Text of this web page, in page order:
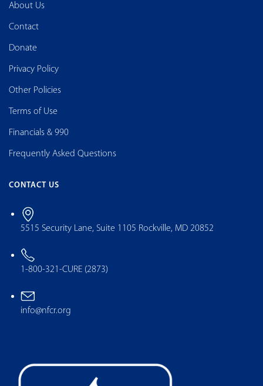
About Us
Contact
Donate
Privacy Policy
Other Policies
Terms of Use
Financials & 990
Frequently Asked Questions
CONTACT US
5515 Security Lane, Suite 1105 Rockville, MD 20852
1-800-321-CURE (2873)
info@nfcr.org